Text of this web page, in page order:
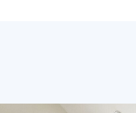
SHARE THIS: